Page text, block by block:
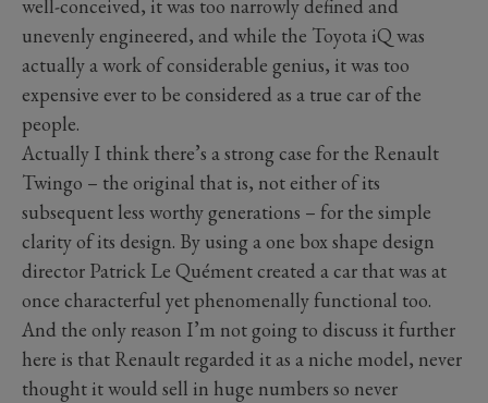
well-conceived, it was too narrowly defined and
unevenly engineered, and while the Toyota iQ was
actually a work of considerable genius, it was too
expensive ever to be considered as a true car of the
people.
Actually I think there’s a strong case for the Renault
Twingo – the original that is, not either of its
subsequent less worthy generations – for the simple
clarity of its design. By using a one box shape design
director Patrick Le Quément created a car that was at
once characterful yet phenomenally functional too.
And the only reason I’m not going to discuss it further
here is that Renault regarded it as a niche model, never
thought it would sell in huge numbers so never